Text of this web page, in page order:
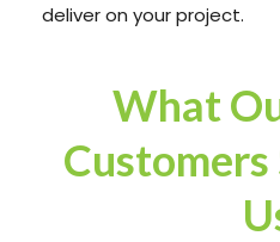
deliver on your project.
What